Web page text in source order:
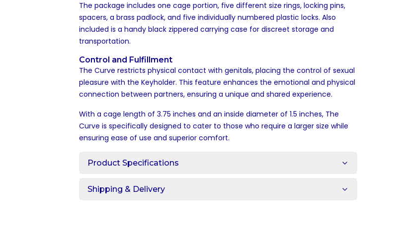
The package includes one cage portion, five different size rings, locking pins,
spacers, a brass padlock, and five individually numbered plastic locks. Also
included is a handy black zippered carrying case for discreet storage and
transportation.
Control and Fulfillment
The Curve restricts physical contact with genitals, placing the control of sexual
pleasure with the Keyholder. This feature enhances the emotional and physical
connection between partners, ensuring a unique and shared experience.
With a cage length of 3.75 inches and an inside diameter of 1.5 inches, The
Curve is specifically designed to cater to those who require a larger size while
ensuring ease of use and superior comfort.
Product Specifications
Shipping & Delivery